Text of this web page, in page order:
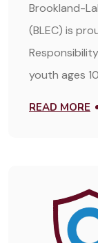
Brookland-
(BLEC) is
youth ages
READ MORE